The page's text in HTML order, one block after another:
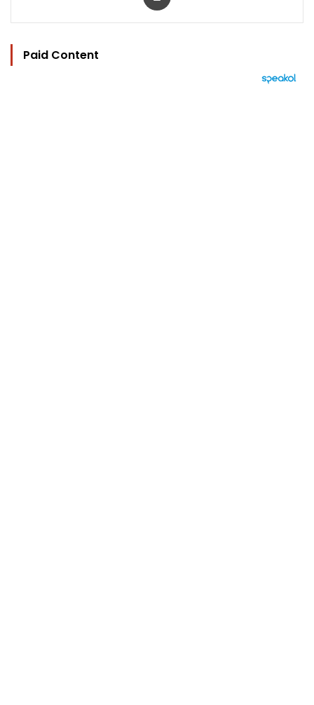
Paid Content